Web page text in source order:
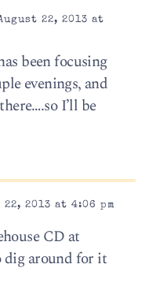
22, 2013 at
been focusing
evenings, and
I’ll be
2013 at 4:06 pm
CD at
dig around for it